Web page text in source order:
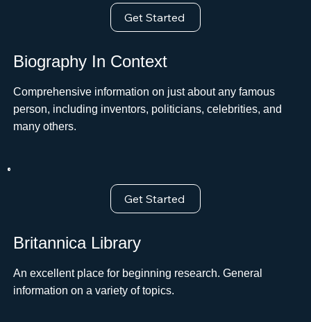
Get Started
Biography In Context
Comprehensive information on just about any famous
person, including inventors, politicians, celebrities, and
many others.
Get Started
Britannica Library
An excellent place for beginning research. General
information on a variety of topics.